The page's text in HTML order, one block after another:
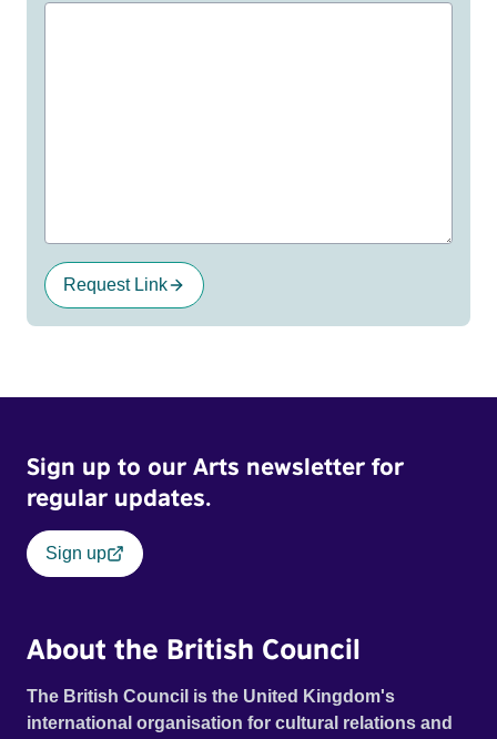
Request Link
Sign up to our Arts newsletter for
regular updates.
Sign up
About the British Council
The British Council is the United Kingdom's
international organisation for cultural relations and